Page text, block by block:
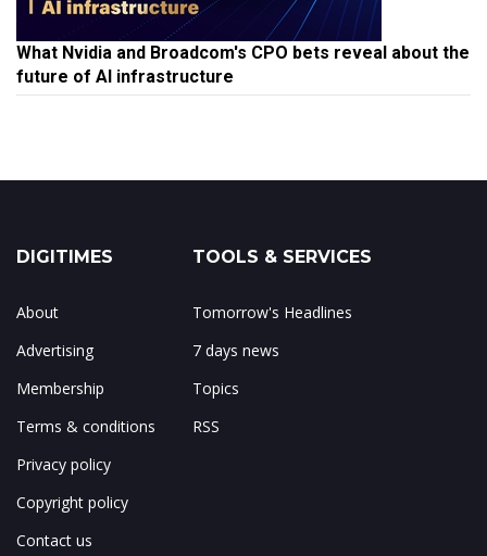
What Nvidia and Broadcom's CPO bets reveal about the
future of AI infrastructure
DIGITIMES
About
Advertising
Membership
Terms & conditions
Privacy policy
Copyright policy
Contact us
TOOLS & SERVICES
Tomorrow's Headlines
7 days news
Topics
RSS